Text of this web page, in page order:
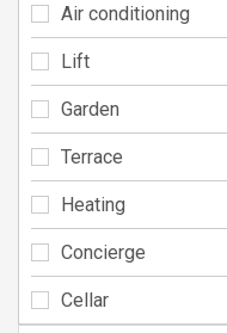
Air conditioning
Lift
Garden
Terrace
Heating
Concierge
Cellar